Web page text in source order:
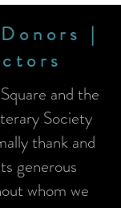
|
and the
Society
thank and
generous
whom we